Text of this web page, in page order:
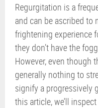
Regurgitation is a
and can be ascribed to
frightening experience
they don’t have the
However, even though
generally nothing to
signify a progressively
this article, we’ll